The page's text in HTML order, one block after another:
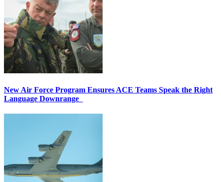
New Air Force Program Ensures ACE Teams Speak the Right
Language Downrange